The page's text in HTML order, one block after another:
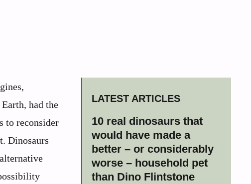
had the
to reconsider
Dinosaurs
LATEST ARTICLES
10 real dinosaurs that
would have made a
better – or considerably
worse – household pet
than Dino Flintstone